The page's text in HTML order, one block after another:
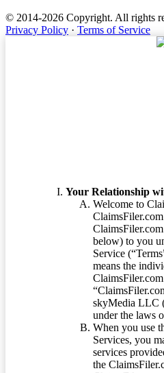
© 2014-2026 Copyright. All rights
Privacy Policy · Terms of Service
Your Relationship
Welcome to
below) to you
Service
means the
skyMedia LLC
under the laws
When you use
Services, you
services
the